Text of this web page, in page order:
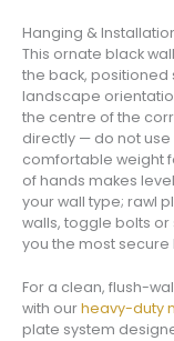
Hanging &
This ornate black
the back, positioned
landscape
the centre of the
directly — do not use
comfortable weight
of hands makes
your wall type; rawl
walls, toggle bolts
you the most secure
For a clean, flush-
with ourheavy-duty
plate system